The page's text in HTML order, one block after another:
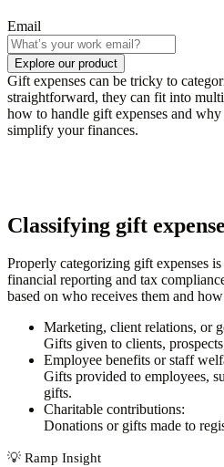
Email
Explore our product
Gift expenses can be tricky to
straightforward, they can fit into
how to handle gift expenses and
simplify your finances.
Classifying gift
Properly categorizing gift expenses
financial reporting and tax
based on who receives them and how
Marketing, client relations, or
Gifts given to clients,
Employee benefits or staff
Gifts provided to employees,
gifts.
Charitable contributions:
Donations or gifts made to
💡 Ramp Insight